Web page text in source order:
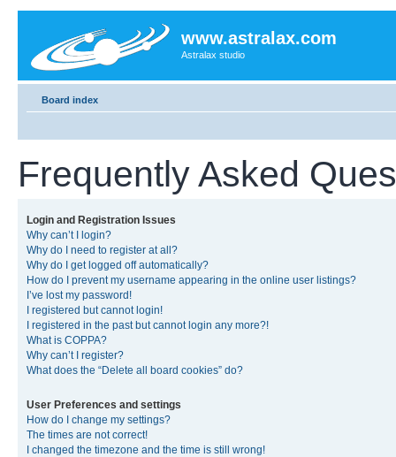
www.astralax.com
Astralax studio
Board index
Frequently Asked
Login and Registration Issues
Why can’t I login?
Why do I need to register at all?
Why do I get logged off automatically?
How do I prevent my username appearing in the online user listings?
I’ve lost my password!
I registered but cannot login!
I registered in the past but cannot login any more?!
What is COPPA?
Why can’t I register?
What does the “Delete all board cookies” do?
User Preferences and settings
How do I change my settings?
The times are not correct!
I changed the timezone and the time is still wrong!